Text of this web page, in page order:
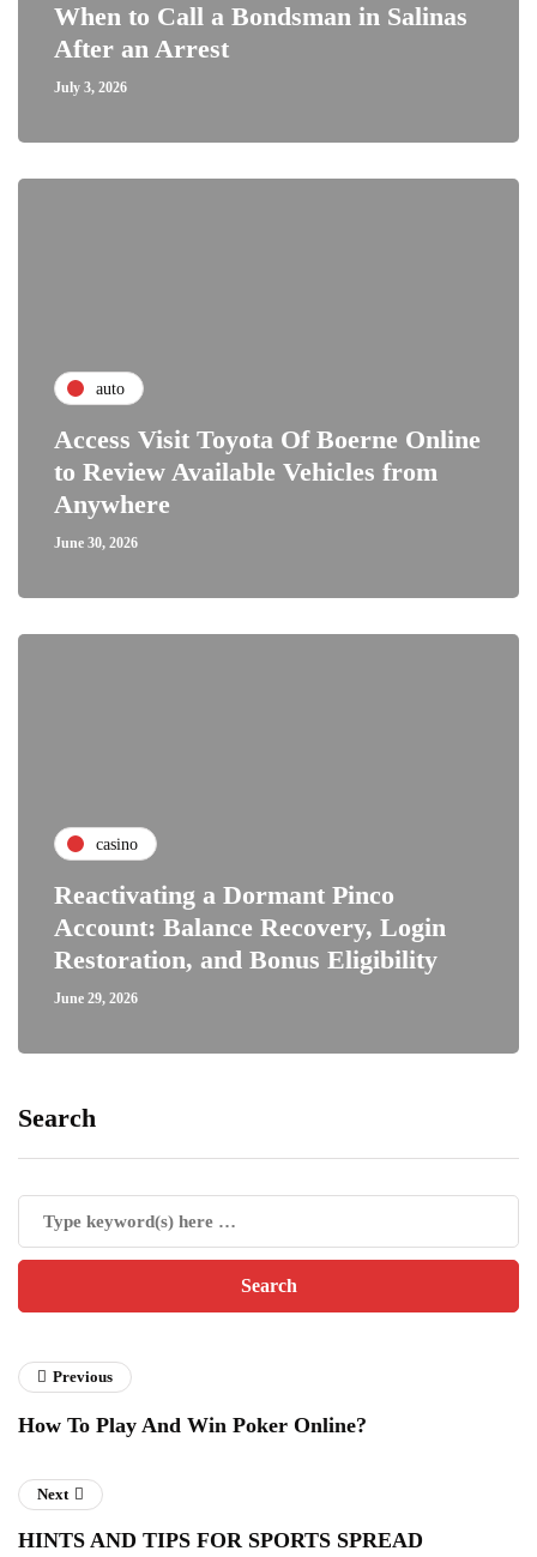
When to Call a Bondsman in Salinas
After an Arrest
July 3, 2026
auto
Access Visit Toyota Of Boerne Online
to Review Available Vehicles from
Anywhere
June 30, 2026
casino
Reactivating a Dormant Pinco
Account: Balance Recovery, Login
Restoration, and Bonus Eligibility
June 29, 2026
Search
Previous
How To Play And Win Poker Online?
Next
HINTS AND TIPS FOR SPORTS SPREAD